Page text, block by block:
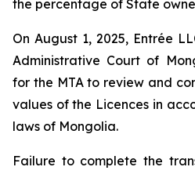
the percentage of State
On August 1, 2025, Entrée
Administrative Court of
for the MTA to review and
values of the Licences in
laws of Mongolia.
Failure to complete the